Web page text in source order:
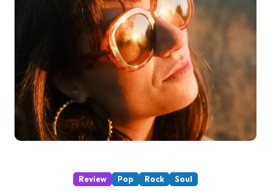
Review Pop Rock Soul